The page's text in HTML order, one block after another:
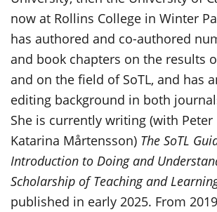
now at Rollins College in Winter
has authored and co-authored
and book chapters on the results
and on the field of SoTL, and has
editing background in both
She is currently writing (with Peter
Katarina Mårtensson) The SoTL
Introduction to Doing and
Scholarship of Teaching and
published in early 2025. From